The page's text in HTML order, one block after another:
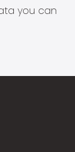
you can